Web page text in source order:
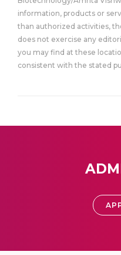
information, products or
than authorized activities,
does not exercise any
you may find at these
consistent with the stated